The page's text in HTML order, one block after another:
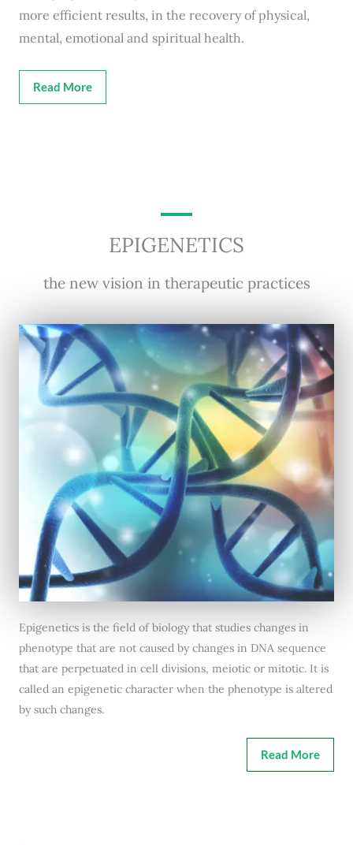
more efficient results, in the recovery of physical,
mental, emotional and spiritual health.
Read More
EPIGENETICS
the new vision in therapeutic practices
Epigenetics is the field of biology that studies changes in
phenotype that are not caused by changes in DNA sequence
that are perpetuated in cell divisions, meiotic or mitotic. It is
called an epigenetic character when the phenotype is altered
by such changes.
Read More